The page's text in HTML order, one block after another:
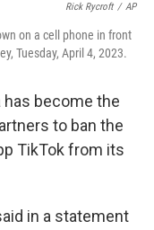
Rick Rycroft / AP
on a cell phone in front
Tuesday, April 4, 2023.
has become the
to ban the
TikTok from its
in a statement